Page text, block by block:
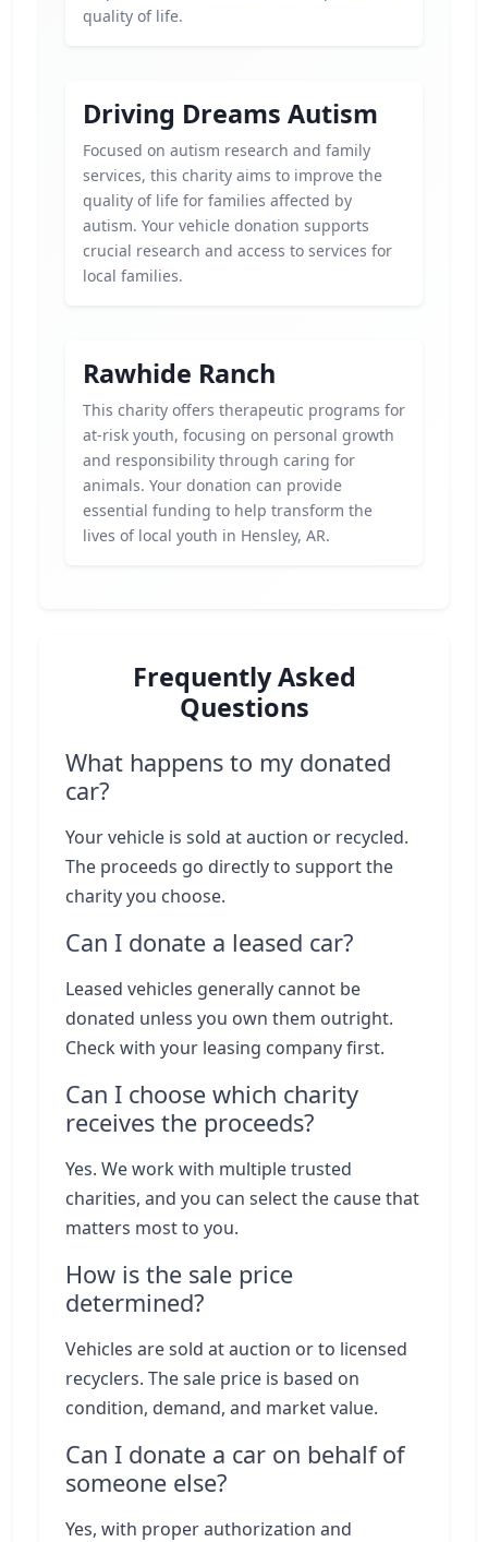
quality of life.
Driving Dreams Autism
Focused on autism research and family
services, this charity aims to improve the
quality of life for families affected by
autism. Your vehicle donation supports
crucial research and access to services for
local families.
Rawhide Ranch
This charity offers therapeutic programs for
at-risk youth, focusing on personal growth
and responsibility through caring for
animals. Your donation can provide
essential funding to help transform the
lives of local youth in Hensley, AR.
Frequently Asked
Questions
What happens to my donated
car?
Your vehicle is sold at auction or recycled.
The proceeds go directly to support the
charity you choose.
Can I donate a leased car?
Leased vehicles generally cannot be
donated unless you own them outright.
Check with your leasing company first.
Can I choose which charity
receives the proceeds?
Yes. We work with multiple trusted
charities, and you can select the cause that
matters most to you.
How is the sale price
determined?
Vehicles are sold at auction or to licensed
recyclers. The sale price is based on
condition, demand, and market value.
Can I donate a car on behalf of
someone else?
Yes, with proper authorization and